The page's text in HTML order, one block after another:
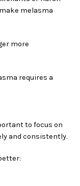
melasma
more
requires a
to focus on
and consistently.